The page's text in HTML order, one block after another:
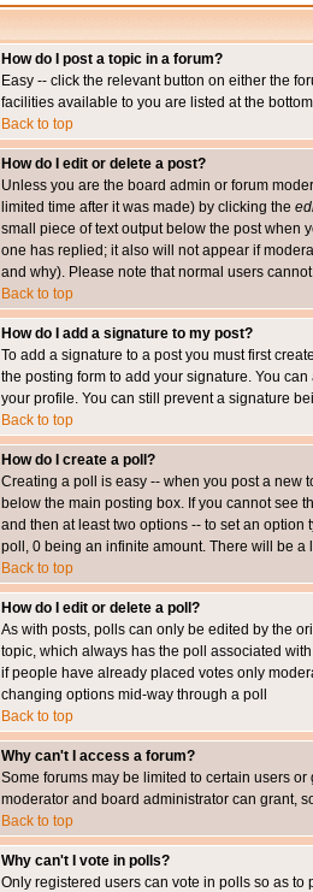
How do I post a topic in a forum?
Easy -- click the relevant button on either the
facilities available to you are listed at the
Back to top
How do I edit or delete a post?
Unless you are the board admin or forum
limited time after it was made) by clicking the
small piece of text output below the post when
one has replied; it also will not appear if
and why). Please note that normal users
Back to top
How do I add a signature to my post?
To add a signature to a post you must first
the posting form to add your signature. You
your profile. You can still prevent a signature
Back to top
How do I create a poll?
Creating a poll is easy -- when you post a new
below the main posting box. If you cannot see
and then at least two options -- to set an
poll, 0 being an infinite amount. There will be
Back to top
How do I edit or delete a poll?
As with posts, polls can only be edited by the
topic, which always has the poll associated
if people have already placed votes only
changing options mid-way through a poll
Back to top
Why can't I access a forum?
Some forums may be limited to certain users
moderator and board administrator can grant,
Back to top
Why can't I vote in polls?
Only registered users can vote in polls so as